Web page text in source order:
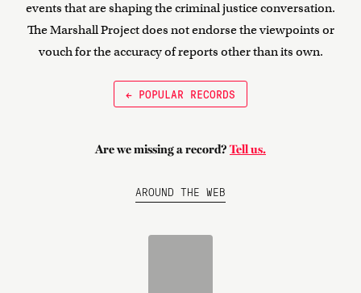
events that are shaping the criminal justice conversation.
The Marshall Project does not endorse the viewpoints or
vouch for the accuracy of reports other than its own.
← POPULAR RECORDS
Are we missing a record? Tell us.
AROUND THE WEB